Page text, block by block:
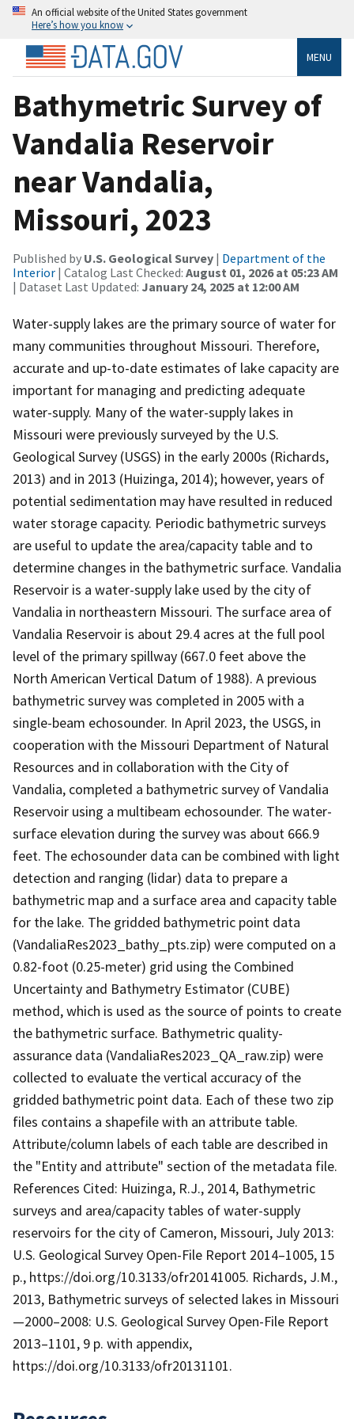
An official website of the United States government
Here’s how you know
MENU
Bathymetric Survey of
Vandalia Reservoir
near Vandalia,
Missouri, 2023
Published by U.S. Geological Survey | Department of the
Interior | Catalog Last Checked: August 01, 2026 at 05:23 AM
| Dataset Last Updated: January 24, 2025 at 12:00 AM
Water-supply lakes are the primary source of water for
many communities throughout Missouri. Therefore,
accurate and up-to-date estimates of lake capacity are
important for managing and predicting adequate
water-supply. Many of the water-supply lakes in
Missouri were previously surveyed by the U.S.
Geological Survey (USGS) in the early 2000s (Richards,
2013) and in 2013 (Huizinga, 2014); however, years of
potential sedimentation may have resulted in reduced
water storage capacity. Periodic bathymetric surveys
are useful to update the area/capacity table and to
determine changes in the bathymetric surface. Vandalia
Reservoir is a water-supply lake used by the city of
Vandalia in northeastern Missouri. The surface area of
Vandalia Reservoir is about 29.4 acres at the full pool
level of the primary spillway (667.0 feet above the
North American Vertical Datum of 1988). A previous
bathymetric survey was completed in 2005 with a
single-beam echosounder. In April 2023, the USGS, in
cooperation with the Missouri Department of Natural
Resources and in collaboration with the City of
Vandalia, completed a bathymetric survey of Vandalia
Reservoir using a multibeam echosounder. The water-
surface elevation during the survey was about 666.9
feet. The echosounder data can be combined with light
detection and ranging (lidar) data to prepare a
bathymetric map and a surface area and capacity table
for the lake. The gridded bathymetric point data
(VandaliaRes2023_bathy_pts.zip) were computed on a
0.82-foot (0.25-meter) grid using the Combined
Uncertainty and Bathymetry Estimator (CUBE)
method, which is used as the source of points to create
the bathymetric surface. Bathymetric quality-
assurance data (VandaliaRes2023_QA_raw.zip) were
collected to evaluate the vertical accuracy of the
gridded bathymetric point data. Each of these two zip
files contains a shapefile with an attribute table.
Attribute/column labels of each table are described in
the "Entity and attribute" section of the metadata file.
References Cited: Huizinga, R.J., 2014, Bathymetric
surveys and area/capacity tables of water-supply
reservoirs for the city of Cameron, Missouri, July 2013:
U.S. Geological Survey Open-File Report 2014–1005, 15
p., https://doi.org/10.3133/ofr20141005. Richards, J.M.,
2013, Bathymetric surveys of selected lakes in Missouri
—2000–2008: U.S. Geological Survey Open-File Report
2013–1101, 9 p. with appendix,
https://doi.org/10.3133/ofr20131101.